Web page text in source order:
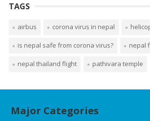
TAGS
airbus corona virus in nepal
is nepal safe from corona virus? nepal
nepal thailand flight pathivara temple
Major Categories